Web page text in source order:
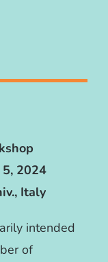
2024
Italy
intended
of